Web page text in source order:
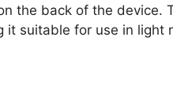
the back of the device.
it suitable for use in light